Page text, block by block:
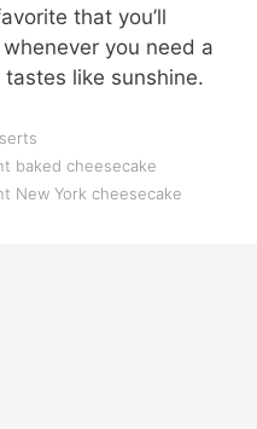
that you’ll
you need a
like sunshine.
baked cheesecake
New York cheesecake